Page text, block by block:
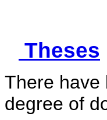
Theses
There have
degree of